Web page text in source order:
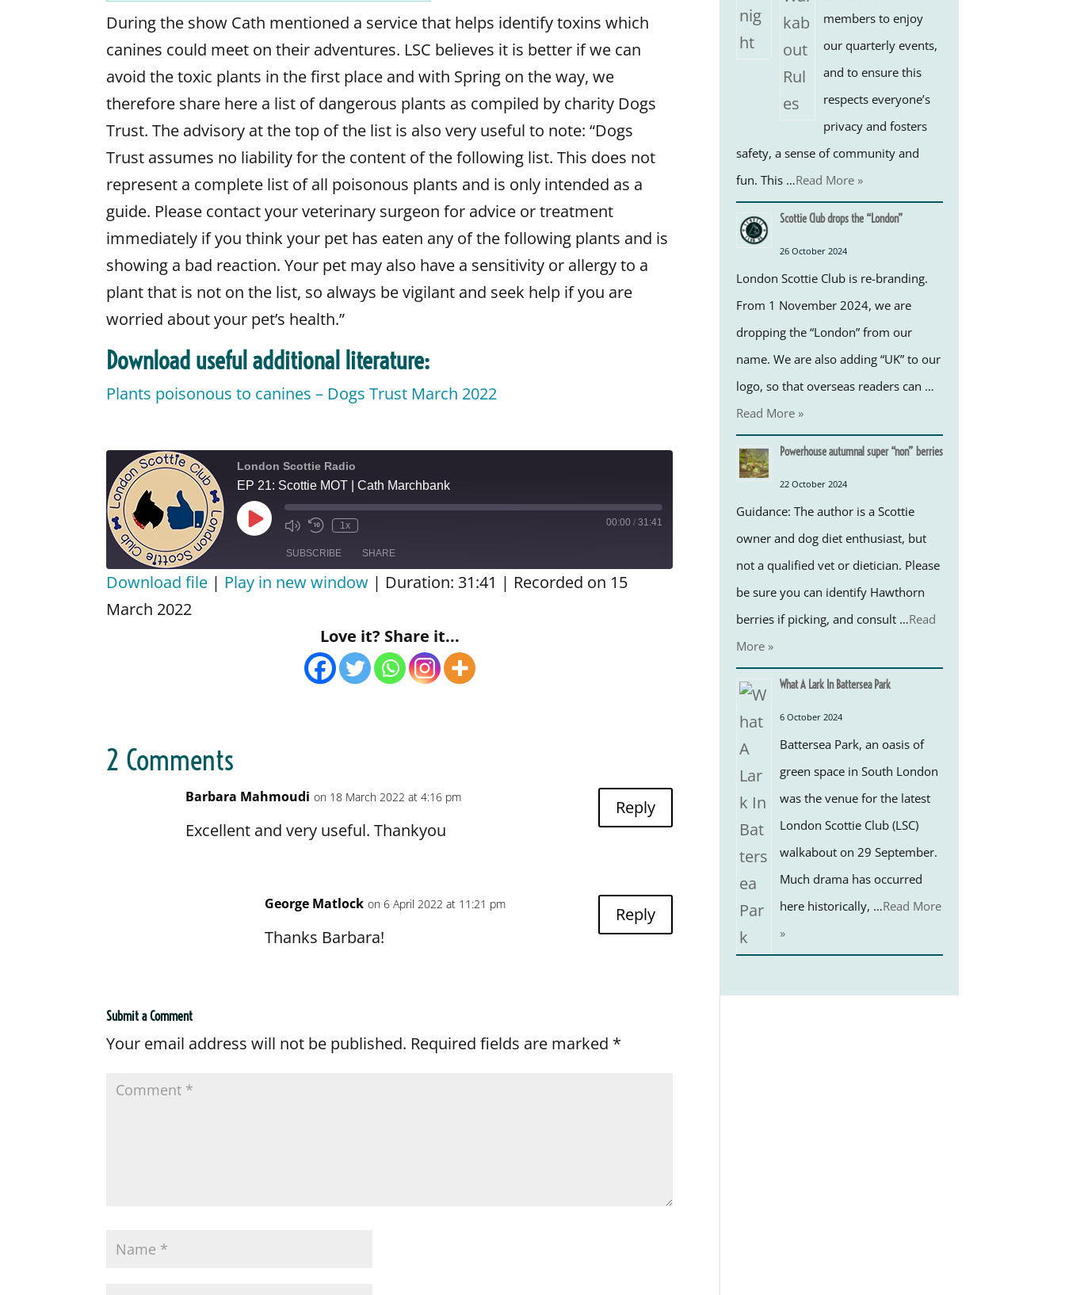
During the show Cath mentioned a service that helps identify toxins which
canines could meet on their adventures. LSC believes it is better if we can
avoid the toxic plants in the first place and with Spring on the way, we
therefore share here a list of dangerous plants as compiled by charity Dogs
Trust. The advisory at the top of the list is also very useful to note: “Dogs
Trust assumes no liability for the content of the following list. This does not
represent a complete list of all poisonous plants and is only intended as a
guide. Please contact your veterinary surgeon for advice or treatment
immediately if you think your pet has eaten any of the following plants and is
showing a bad reaction. Your pet may also have a sensitivity or allergy to a
plant that is not on the list, so always be vigilant and seek help if you are
worried about your pet’s health.”
Download useful additional literature:
Plants poisonous to canines – Dogs Trust March 2022
London Scottie Radio
EP 21: Scottie MOT | Cath Marchbank
Play
Episode
1x 00:00 / 31:41
SUBSCRIBE SHARE
Player.fm
Spotify
iHeartRadio
SHARE
Download file | Play in new window | Duration: 31:41 | Recorded on 15
March 2022
Love it? Share it...
2 Comments
Barbara Mahmoudi on 18 March 2022 at 4:16 pm
Excellent and very useful. Thankyou
Reply
George Matlock on 6 April 2022 at 11:21 pm
Thanks Barbara!
Reply
Submit a Comment
Your email address will not be published. Required fields are marked *
members to enjoy
our quarterly events,
and to ensure this
respects everyone’s
privacy and fosters
safety, a sense of community and
fun. This …Read More »
Scottie Club drops the “London”
26 October 2024
London Scottie Club is re-branding.
From 1 November 2024, we are
dropping the “London” from our
name. We are also adding “UK” to our
logo, so that overseas readers can …
Read More »
Powerhouse autumnal super “non” berries
22 October 2024
Guidance: The author is a Scottie
owner and dog diet enthusiast, but
not a qualified vet or dietician. Please
be sure you can identify Hawthorn
berries if picking, and consult …Read
More »
What A Lark In Battersea Park
6 October 2024
Battersea Park, an oasis of
green space in South London
was the venue for the latest
London Scottie Club (LSC)
walkabout on 29 September.
Much drama has occurred
here historically, …Read More
»